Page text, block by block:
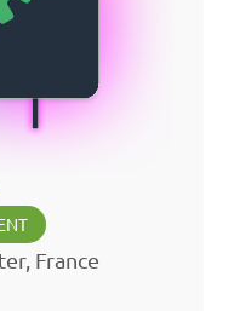
France